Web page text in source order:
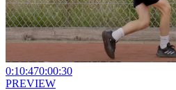
0:10:470:00:30
PREVIEW